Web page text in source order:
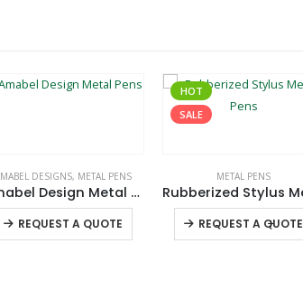
DESIGNS, METAL PENS
Amabel Design Metal Pens
REQUEST A QUOTE
This product has multiple variants. The options may be chosen on the product page
HOT
SALE
METAL PENS
REQUEST A QUOTE
- +